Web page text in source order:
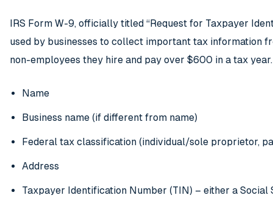
IRS Form W-9, officially titled “Request for Taxpayer
used by businesses to collect important tax information
non-employees they hire and pay over $600 in a tax
Name
Business name (if different from name)
Federal tax classification (individual/sole proprietor,
Address
Taxpayer Identification Number (TIN) – either a